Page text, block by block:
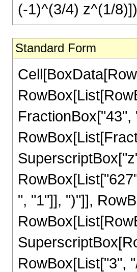
(-1)^(3/4) z^(1/
Standard Form
Cell[BoxData[RowBox[List[RowBox[List["Hypergeometric2F1", "[", RowBox[List[RowBox[List["-", FractionBox["45", "8"]]], ",", "4", ",", FractionBox["43", "8"], ",", "z"]], "]"]], "\[Equal]", RowBox[List[FractionBox["1", RowBox[List["2251799813685248", " ", SuperscriptBox["z", RowBox[List["35", "/", "8"]]]]]], RowBox[List["(", RowBox[List["627", " ", SuperscriptBox[RowBox[List["(", RowBox[List["-", "1"]], ")"]], RowBox[List["1", "/", "4"]]], " ", RowBox[List["(", RowBox[List[RowBox[List[RowBox[List["-", "22039977960"]], " ", SuperscriptBox[RowBox[List["(", RowBox[List["-", "1"]], ")"]], RowBox[List["3", "/", "4"]]], " ", SuperscriptBox["z", RowBox[List["3", "/", "8"]]]]], "+", RowBox[List["18477961320", " ", SuperscriptBox[RowBox[List["(", RowBox[List["-", "1"]], ")"]], RowBox[List["3", "/", "4"]]], " ", SuperscriptBox["z", RowBox[List["11", "/", "8"]]]]], "+", RowBox[List["32198755680", " ", SuperscriptBox[RowBox[List["(", RowBox[List["-", "1"]], ")"]], RowBox[List["3", "/", "4"]]], " ", SuperscriptBox["z", RowBox[List["19", "/", "8"]]]]], "+", RowBox[List["100720707360", " ", SuperscriptBox[RowBox[List["(", RowBox[List["-", "1"]], ")"]], RowBox[List["3", "/", "4"]]], " ", SuperscriptBox["z", RowBox[List["27", "/", "8"]]]]], "-", RowBox[List["2441476242992", " ", SuperscriptBox[RowBox[List["(", RowBox[List["-", "1"]], ")"]], RowBox[List["3", "/", "4"]]], " ", SuperscriptBox["z", RowBox[List["35", "/", "8"]]]]], "+", RowBox[List["7565027379120", " ", SuperscriptBox[RowBox[List["(", RowBox[List["-", "1"]], ")"]], RowBox[List["3", "/", "4"]]], " ", SuperscriptBox["z", RowBox[List["43", "/", "8"]]]]], "-", RowBox[List["10720765516320", " ", SuperscriptBox[RowBox[List["(", RowBox[List["-", "1"]], ")"]], RowBox[List["3", "/", "4"]]], " ", SuperscriptBox["z", RowBox[List["51", "/", "8"]]]]], "+", RowBox[List["8119009698720", " ", SuperscriptBox[RowBox[List["(", RowBox[List["-", "1"]], ")"]], RowBox[List["3", "/", "4"]]], " ", SuperscriptBox["z", RowBox[List["59", "/", "8"]]]]], "-", RowBox[List["3208278283560", " ", SuperscriptBox[RowBox[List["(", RowBox[List["-", "1"]], ")"]], RowBox[List["3", "/", "4"]]], " ", SuperscriptBox["z", RowBox[List["67", "/", "8"]]]]], "+", RowBox[List["522765780264", " ", SuperscriptBox[RowBox[List["(", RowBox[List["-", "1"]], ")"]], RowBox[List["3", "/", "4"]]], " ", SuperscriptBox["z", RowBox[List["75", "/", "8"]]]]], "+", RowBox[List["4393935", " ", SuperscriptBox[RowBox[List["(", RowBox[List["-", "1"]], ")"]], RowBox[List["3", "/", "4"]]], " ", SuperscriptBox[RowBox[List["(", RowBox[List[RowBox[List["-", "1"]], "+", "z"]], ")"]], "7"], " ",